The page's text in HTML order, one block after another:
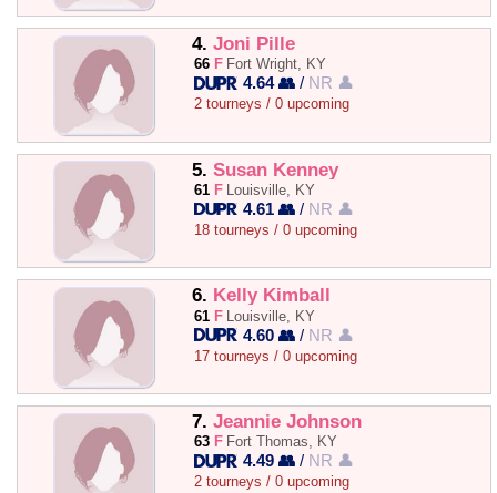
4. Joni Pille
66 F Fort Wright, KY
4.64 👥 / NR 👤
2 tourneys / 0 upcoming
5. Susan Kenney
61 F Louisville, KY
4.61 👥 / NR 👤
18 tourneys / 0 upcoming
6. Kelly Kimball
61 F Louisville, KY
4.60 👥 / NR 👤
17 tourneys / 0 upcoming
7. Jeannie Johnson
63 F Fort Thomas, KY
4.49 👥 / NR 👤
2 tourneys / 0 upcoming